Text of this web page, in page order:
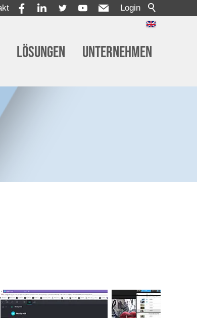
Login
Lösungen Unternehmen